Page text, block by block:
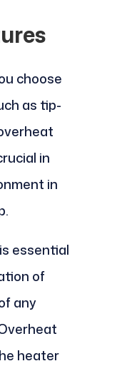
choose
as tip-
in
in
essential
of
any
heater